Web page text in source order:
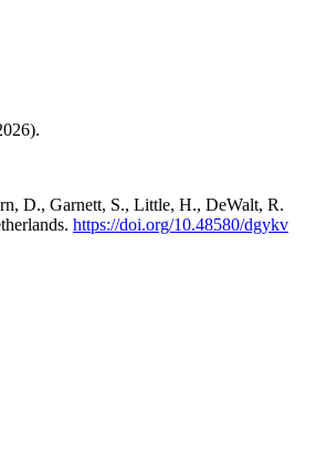
D., Garnett, S., Little, H., DeWalt, R.
https://doi.org/10.48580/dgykv